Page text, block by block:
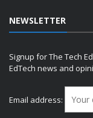
NEWSLETTER
Signup for The Tech
EdTech news and
Email address: